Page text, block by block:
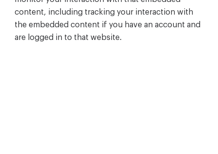
content, including tracking your interaction with
the embedded content if you have an account and
are logged in to that website.